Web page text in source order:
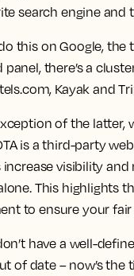
search engine and
this on Google,
panel, there’s a
Kayak and
of the latter,
is a third-party
increase visibility
This highlights
to ensure your
have a well-
of date – now’s